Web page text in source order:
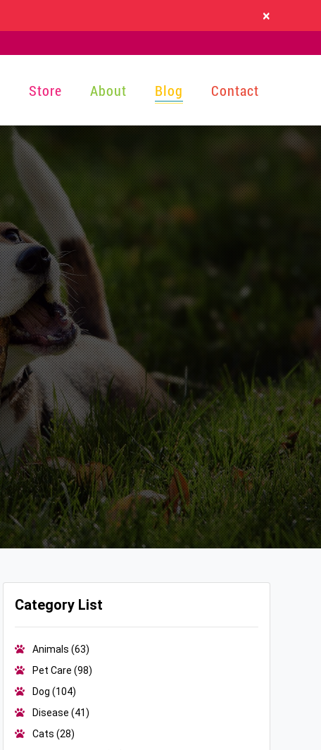
×
Store About Blog Contact
Category List
Animals (63)
Pet Care (98)
Dog (104)
Disease (41)
Cats (28)